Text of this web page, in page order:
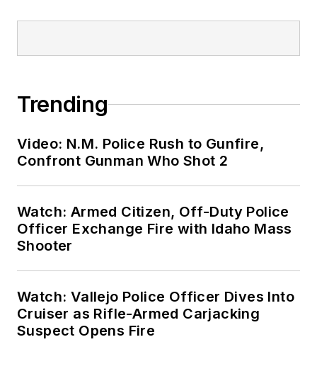
Trending
Video: N.M. Police Rush to Gunfire,
Confront Gunman Who Shot 2
Watch: Armed Citizen, Off-Duty Police
Officer Exchange Fire with Idaho Mass
Shooter
Watch: Vallejo Police Officer Dives Into
Cruiser as Rifle-Armed Carjacking
Suspect Opens Fire